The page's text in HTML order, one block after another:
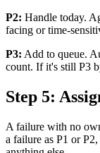
P2: Handle today.
facing or time-
P3: Add to queue.
count. If it's still P3
Step 5:
A failure with no
a failure as P1 or